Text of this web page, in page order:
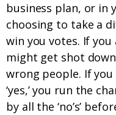
business plan, or in
choosing to take a
win you votes. If
might get shot
wrong people. If
‘yes,’ you run the
by all the ‘no’s’